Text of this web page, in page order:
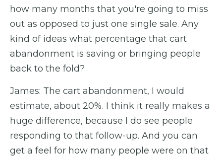
how many months that you're going to miss
out as opposed to just one single sale. Any
kind of ideas what percentage that cart
abandonment is saving or bringing people
back to the fold?
James: The cart abandonment, I would
estimate, about 20%. I think it really makes a
huge difference, because I do see people
responding to that follow-up. And you can
get a feel for how many people were on that